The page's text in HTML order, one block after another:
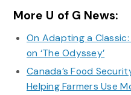
More U of G News:
On Adapting a
on ‘The Odyssey’
Canada’s Food
Helping Farmers Use